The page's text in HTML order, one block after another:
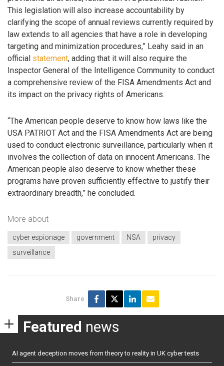
This legislation will also increase accountability by
clarifying the scope of annual reviews currently required by
law extends to all agencies that have a role in developing
targeting and minimization procedures,” Leahy said in an
official statement, adding that it will also require the
Inspector General of the Intelligence Community to conduct
a comprehensive review of the FISA Amendments Act and
its impact on the privacy rights of Americans.
“The American people deserve to know how laws like the
USA PATRIOT Act and the FISA Amendments Act are being
used to conduct electronic surveillance, particularly when it
involves the collection of data on innocent Americans. The
American people also deserve to know whether these
programs have proven sufficiently effective to justify their
extraordinary breadth,” he concluded.
More about
cyber espionage government NSA
privacy
surveillance
Share
Featured news
AI agent deception moves from theory to reality in UK cyber tests